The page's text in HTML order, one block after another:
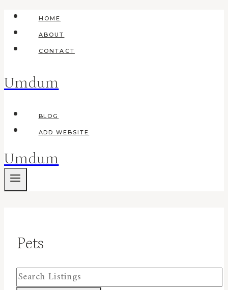
Skip
content
HOME
ABOUT
CONTACT
Umdum
BLOG
ADD WEBSITE
Umdum
Pets